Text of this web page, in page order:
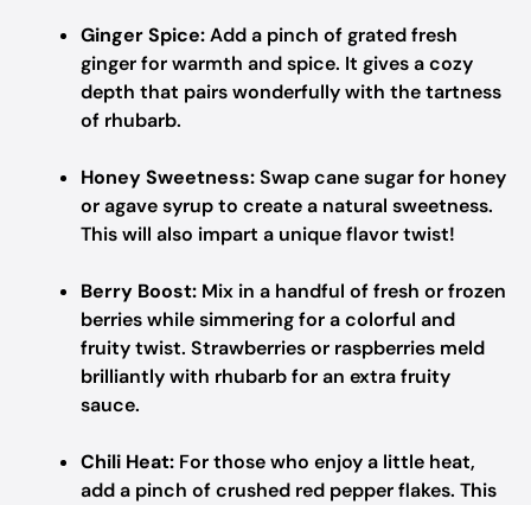
Ginger Spice:Add a pinch of grated fresh
ginger for warmth and spice. It gives a cozy
depth that pairs wonderfully with the tartness
of rhubarb.
Honey Sweetness:Swap cane sugar for honey
or agave syrup to create a natural sweetness.
This will also impart a unique flavor twist!
Berry Boost: Mix in a handful of fresh or frozen
berries while simmering for a colorful and
fruity twist. Strawberries or raspberries meld
brilliantly with rhubarb for an extra fruity
sauce.
Chili Heat: For those who enjoy a little heat,
add a pinch of crushed red pepper flakes. This